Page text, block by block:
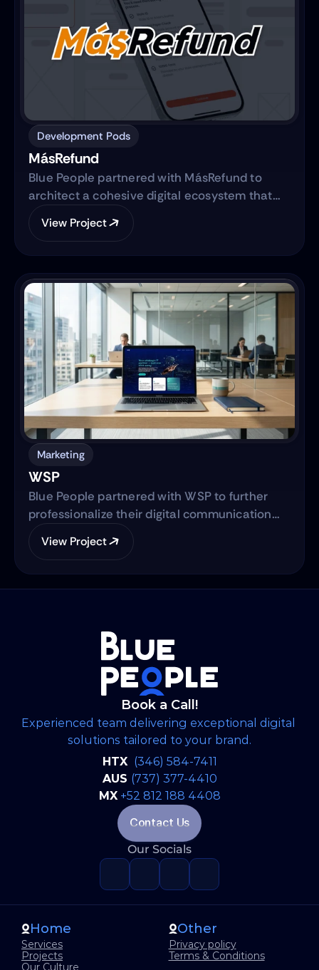
Development Pods
MásRefund
Blue People partnered with MásRefund to
architect a cohesive digital ecosystem that
bridges marketing foundations with robust
product engineering. The collaboration
simultaneously advancing the core product—
transitioning from a manual workflow to a
semi-automated, IRS-integrated self-service
solution designed to serve Hispanic and non-
native audiences in the United States.
View Project
Marketing
WSP
Blue People partnered with WSP to further
professionalize their digital communication
strategy and support their international
expansion. The engagement began with
strategic, brand-aligned LinkedIn engine and
the North American market.
View Project
Book a Call!
Experienced team delivering exceptional digital
solutions tailored to your brand.
HTX (346) 584-7411
AUS (737) 377-4410
MX +52 812 188 4408
Contact Us
Our Socials
Home
Services
Projects
Our Culture
Other
Privacy policy
Terms & Conditions